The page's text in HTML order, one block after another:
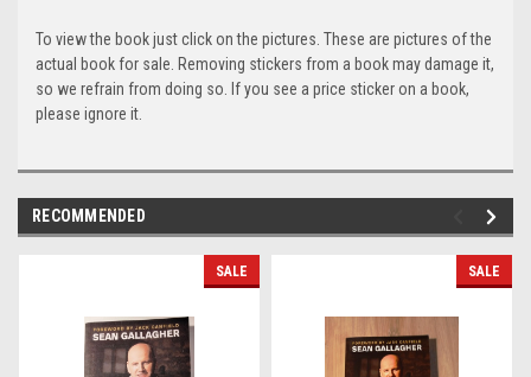
To view the book just click on the pictures. These are pictures of the
actual book for sale. Removing stickers from a book may damage it,
so we refrain from doing so. If you see a price sticker on a book,
please ignore it.
RECOMMENDED
SALE SALE